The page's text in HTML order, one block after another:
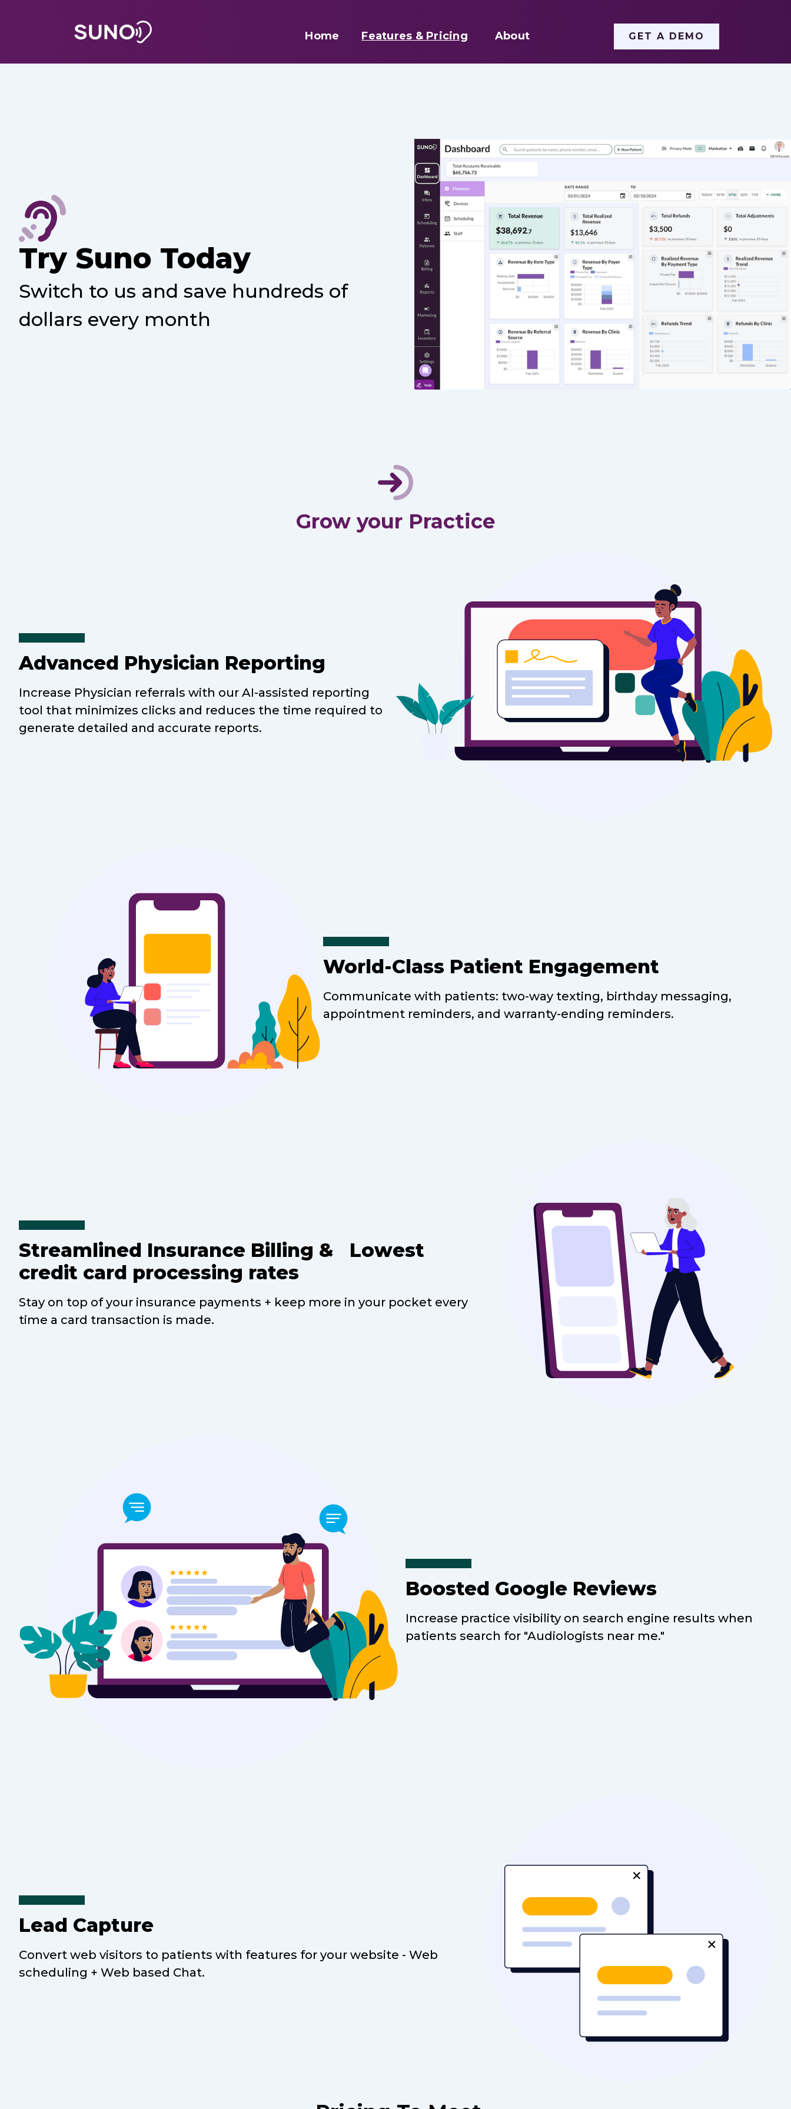
Home Features & Pricing About GET A DEMO
Try Suno Today
Switch to us and save hundreds of
dollars every month
Grow your Practice
Advanced Physician Reporting
Increase Physician referrals with our AI-assisted reporting
tool that minimizes clicks and reduces the time required to
generate detailed and accurate reports.
World-Class Patient Engagement
Communicate with patients: two-way texting, birthday messaging,
appointment reminders, and warranty-ending reminders.
Streamlined Insurance Billing & Lowest
credit card processing rates
Stay on top of your insurance payments + keep more in your pocket every
time a card transaction is made.
Boosted Google Reviews
Increase practice visibility on search engine results when
patients search for "Audiologists near me."
Lead Capture
Convert web visitors to patients with features for your website - Web
scheduling + Web based Chat.